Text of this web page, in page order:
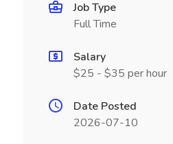
Job Type
Full Time
Salary
$25 - $35 per hour
Date Posted
2026-07-10